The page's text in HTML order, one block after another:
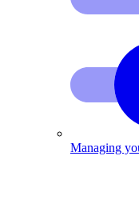
Managing